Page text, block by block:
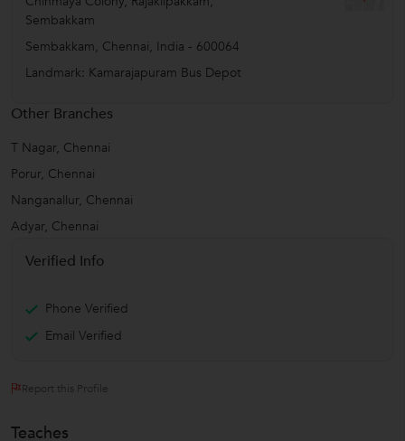
Sembakkam
Sembakkam, Chennai, India - 600064
Landmark: Kamarajapuram Bus Depot
Other Branches
T Nagar, Chennai
Porur, Chennai
Nanganallur, Chennai
Adyar, Chennai
Verified Info
Phone Verified
Email Verified
Report this Profile
Teaches